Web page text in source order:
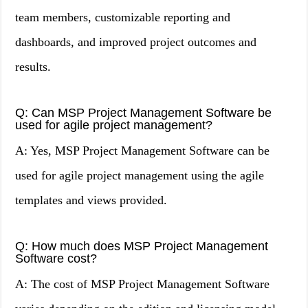
team members, customizable reporting and
dashboards, and improved project outcomes and
results.
Q: Can MSP Project Management Software be
used for agile project management?
A: Yes, MSP Project Management Software can be
used for agile project management using the agile
templates and views provided.
Q: How much does MSP Project Management
Software cost?
A: The cost of MSP Project Management Software